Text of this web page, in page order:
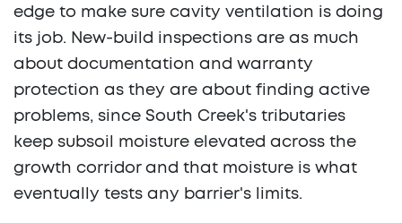
edge to make sure cavity ventilation is doing
its job. New-build inspections are as much
about documentation and warranty
protection as they are about finding active
problems, since South Creek's tributaries
keep subsoil moisture elevated across the
growth corridor and that moisture is what
eventually tests any barrier's limits.